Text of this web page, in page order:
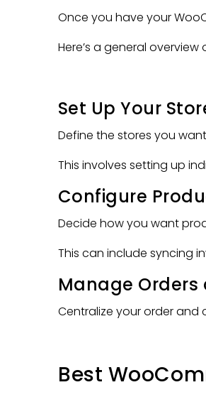
Once you have your
Here’s a general
Set Up Your
Define the stores you
This involves setting up
Configure
Decide how you want
This can include syncing
Manage
Centralize your order and
Best